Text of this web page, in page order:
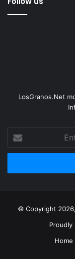
LosGranos.Net
your
Email
© Copyright
Home